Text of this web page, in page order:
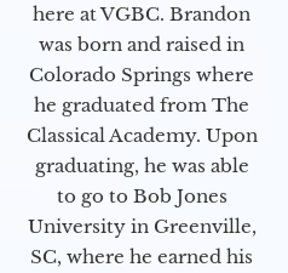
here at VGBC. Brandon
was born and raised in
Colorado Springs where
he graduated from The
Classical Academy. Upon
graduating, he was able
to go to Bob Jones
University in Greenville,
SC, where he earned his